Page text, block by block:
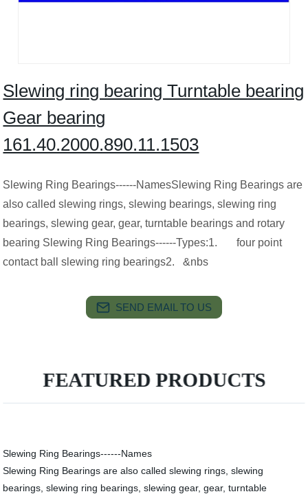
Slewing ring bearing Turntable bearing
Gear bearing
161.40.2000.890.11.1503
Slewing Ring Bearings------NamesSlewing Ring Bearings are
also called slewing rings, slewing bearings, slewing ring
bearings, slewing gear, gear, turntable bearings and rotary
bearing Slewing Ring Bearings------Types:1. four point
contact ball slewing ring bearings2. &nbs
SEND EMAIL TO US
FEATURED PRODUCTS
Slewing Ring Bearings------Names
Slewing Ring Bearings are also called slewing rings, slewing
bearings, slewing ring bearings, slewing gear, gear, turntable